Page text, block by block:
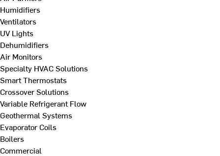
Humidifiers
Ventilators
UV Lights
Dehumidifiers
Air Monitors
Specialty HVAC Solutions
Smart Thermostats
Crossover Solutions
Variable Refrigerant Flow
Geothermal Systems
Evaporator Coils
Boilers
Commercial